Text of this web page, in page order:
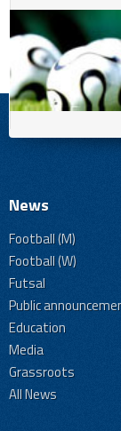
News
Football (M)
Football (W)
Futsal
Public
Education
Media
Grassroots
All News